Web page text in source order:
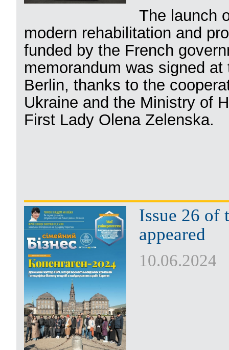
The launch
modern rehabilitation and
funded by the French
memorandum was signed
Berlin, thanks to the
Ukraine and the Ministry of
First Lady Olena Zelenska.
Issue 26 of
appeared
10.06.2024